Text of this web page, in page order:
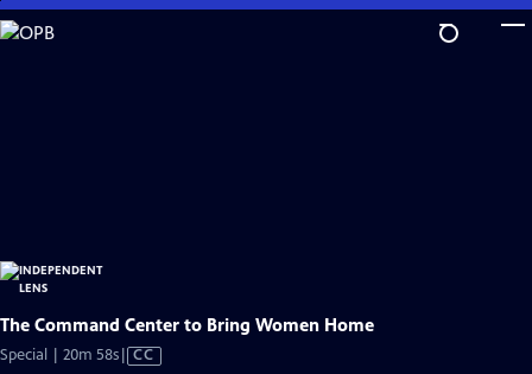
Skip
to
The Command Center to Bring Women Home
Special | 20m 58sVideo
CC